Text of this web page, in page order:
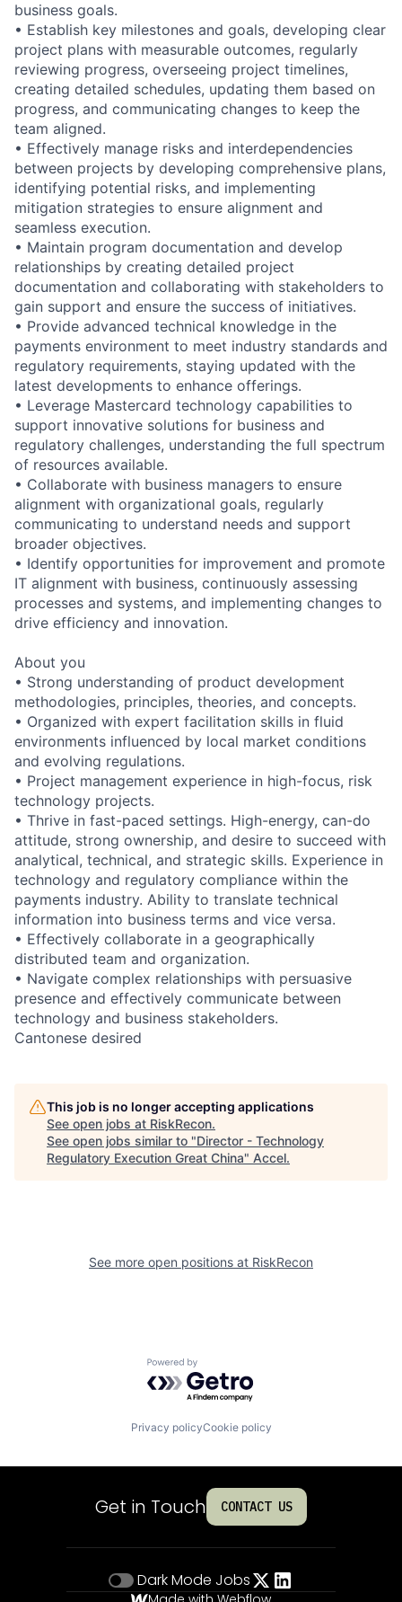
business goals.
• Establish key milestones and goals, developing clear
project plans with measurable outcomes, regularly
reviewing progress, overseeing project timelines,
creating detailed schedules, updating them based on
progress, and communicating changes to keep the
team aligned.
• Effectively manage risks and interdependencies
between projects by developing comprehensive plans,
identifying potential risks, and implementing
mitigation strategies to ensure alignment and
seamless execution.
• Maintain program documentation and develop
relationships by creating detailed project
documentation and collaborating with stakeholders to
gain support and ensure the success of initiatives.
• Provide advanced technical knowledge in the
payments environment to meet industry standards and
regulatory requirements, staying updated with the
latest developments to enhance offerings.
• Leverage Mastercard technology capabilities to
support innovative solutions for business and
regulatory challenges, understanding the full spectrum
of resources available.
• Collaborate with business managers to ensure
alignment with organizational goals, regularly
communicating to understand needs and support
broader objectives.
• Identify opportunities for improvement and promote
IT alignment with business, continuously assessing
processes and systems, and implementing changes to
drive efficiency and innovation.
About you
• Strong understanding of product development
methodologies, principles, theories, and concepts.
• Organized with expert facilitation skills in fluid
environments influenced by local market conditions
and evolving regulations.
• Project management experience in high-focus, risk
technology projects.
• Thrive in fast-paced settings. High-energy, can-do
attitude, strong ownership, and desire to succeed with
analytical, technical, and strategic skills. Experience in
technology and regulatory compliance within the
payments industry. Ability to translate technical
information into business terms and vice versa.
• Effectively collaborate in a geographically
distributed team and organization.
• Navigate complex relationships with persuasive
presence and effectively communicate between
technology and business stakeholders.
Cantonese desired
This job is no longer accepting applications
See open jobs at RiskRecon.
See open jobs similar to "Director - Technology
Regulatory Execution Great China" Accel.
See more open positions at RiskRecon
Powered by Getro.com
Privacy policyCookie policy
Get in Touch CONTACT US
Dark Mode Jobs